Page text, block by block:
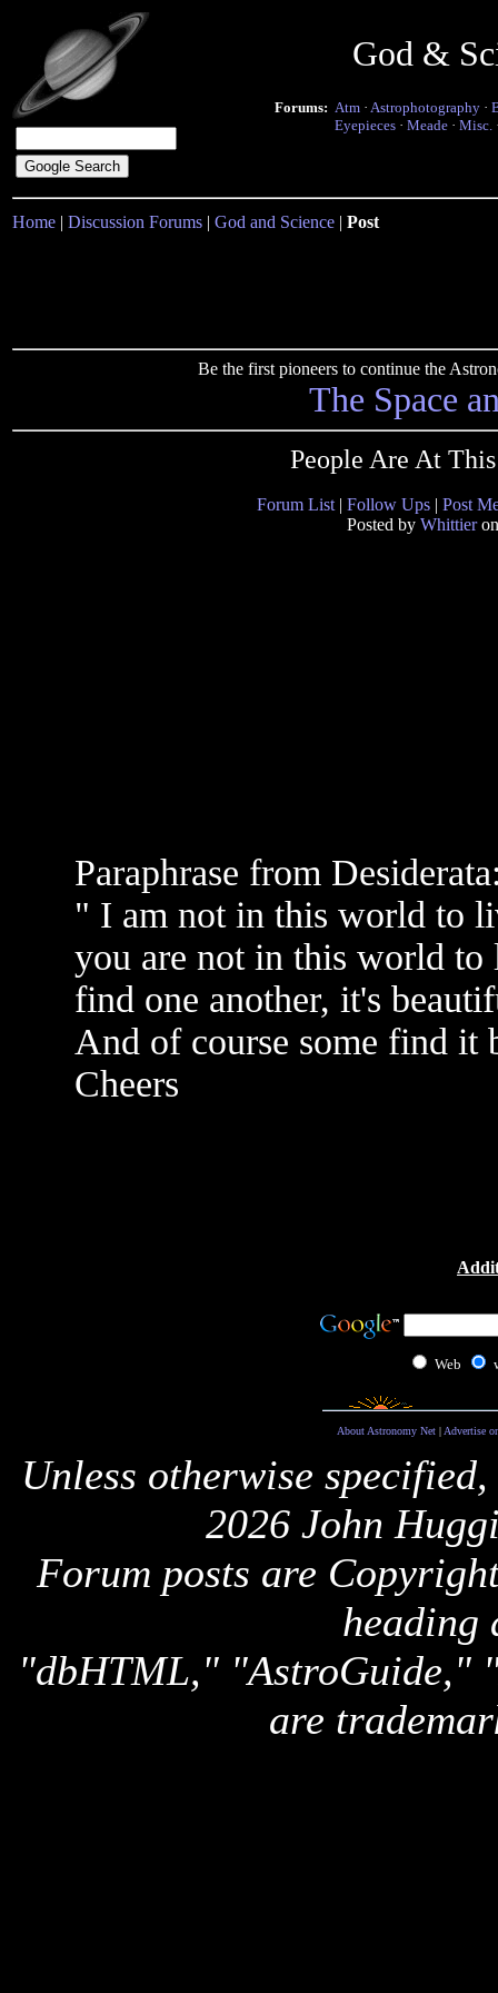
God &
Forums: Atm · Astrophotography ·
Eyepieces · Meade · Misc.
Home | Discussion Forums | God and Science | Post
Be the first pioneers to continue the
The Space
People Are At
Forum List | Follow Ups | Post
Posted by Whittieron
Paraphrase from
" I am not in this world to
you are not in this world
find one another, it's
And of course some find it
Cheers
Web
About Astronomy Net| Advertise
Unless otherwise
2026 John
Forum posts are
heading
"dbHTML," "AstroGuide,"
are